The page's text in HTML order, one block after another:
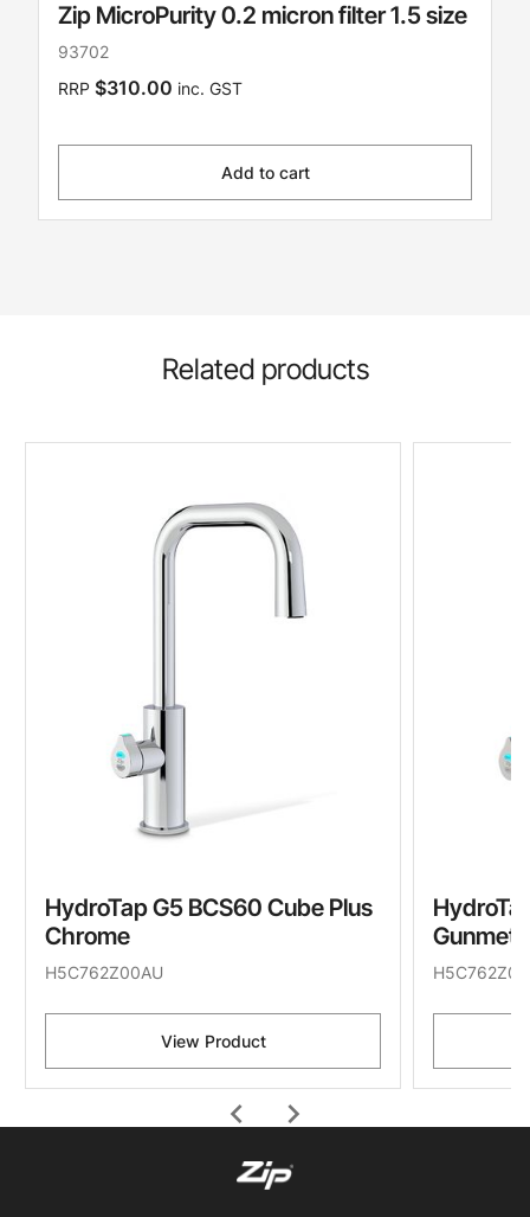
Zip MicroPurity 0.2 micron filter 1.5 size
93702
RRP $310.00 inc. GST
Add to cart
Related products
chevron_left
HydroTap G5 BCS60 Cube Plus
Chrome
H5C762Z00AU
View Product
chevron_right